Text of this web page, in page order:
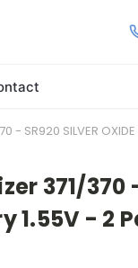
- SR920 SILVER
371/370
1.55V - 2